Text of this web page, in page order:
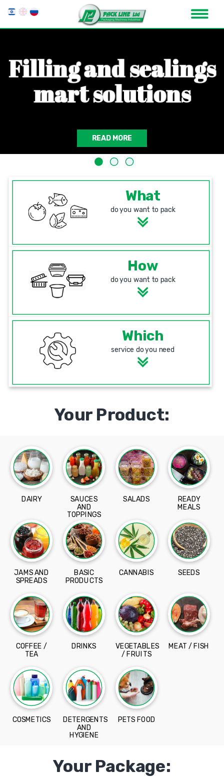
READ MORE
Fillingandsealings
martsolutions
What
do you want to pack
How
do you want to pack
Which
service do you need
Your Product:
DAIRY
SAUCES
AND
TOPPINGS
SALADS
READY
MEALS
JAMS AND
SPREADS
BASIC
PRODUCTS
CANNABIS SEEDS
COFFEE /
TEA
DRINKS VEGETABLES
/ FRUITS
MEAT / FISH
COSMETICS DETERGENTS
AND
HYGIENE
PETS FOOD
Your Package: